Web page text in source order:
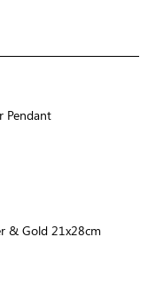
Pendant
& Gold 21x28cm